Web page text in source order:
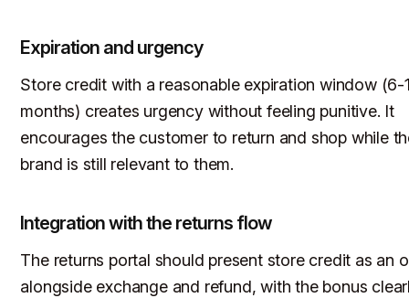
Expiration and urgency
Store credit with a reasonable expiration window (6-
months) creates urgency without feeling punitive. It
encourages the customer to return and shop while
brand is still relevant to them.
Integration with the returns flow
The returns portal should present store credit as an
alongside exchange and refund, with the bonus